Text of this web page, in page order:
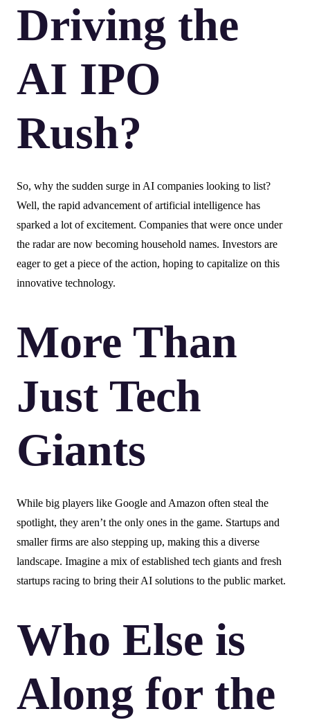
Driving the
AI IPO
Rush?
So, why the sudden surge in AI companies looking to list?
Well, the rapid advancement of artificial intelligence has
sparked a lot of excitement. Companies that were once under
the radar are now becoming household names. Investors are
eager to get a piece of the action, hoping to capitalize on this
innovative technology.
More Than
Just Tech
Giants
While big players like Google and Amazon often steal the
spotlight, they aren’t the only ones in the game. Startups and
smaller firms are also stepping up, making this a diverse
landscape. Imagine a mix of established tech giants and fresh
startups racing to bring their AI solutions to the public market.
Who Else is
Along for the